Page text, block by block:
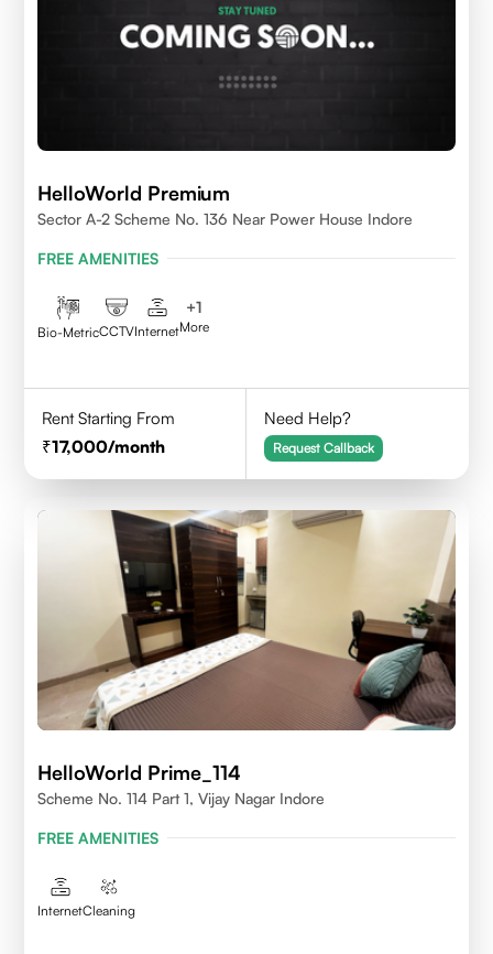
HelloWorld Premium
Sector A-2 Scheme No. 136 Near Power House Indore
FREE AMENITIES
Bio-MetricCCTVInternet
+1
More
Rent Starting From
17,000/month
Need Help?
Request Callback
HelloWorld Prime_114
Scheme No. 114 Part 1, Vijay Nagar Indore
FREE AMENITIES
InternetCleaning